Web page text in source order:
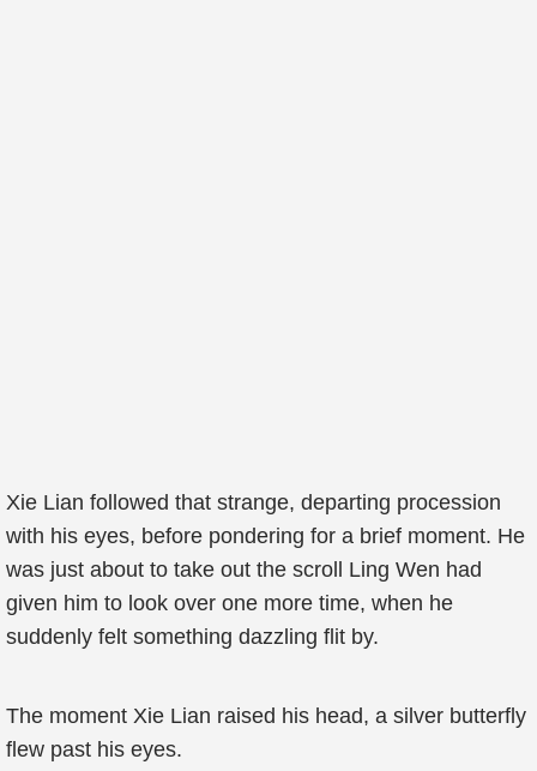
Xie Lian followed that strange, departing procession
with his eyes, before pondering for a brief moment. He
was just about to take out the scroll Ling Wen had
given him to look over one more time, when he
suddenly felt something dazzling flit by.
The moment Xie Lian raised his head, a silver butterfly
flew past his eyes.